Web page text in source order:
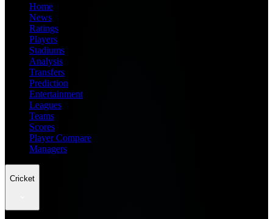
Home
News
Ratings
Players
Stadiums
Analysis
Transfers
Prediction
Entertainment
Leagues
Teams
Scores
Player Compare
Managers
Cricket